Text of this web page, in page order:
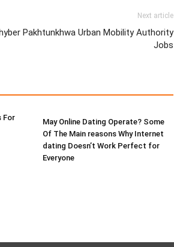
Next article
Pakhtunkhwa Urban Mobility Authority
Jobs
For
May Online Dating Operate? Some
Of The Main reasons Why Internet
dating Doesn’t Work Perfect for
Everyone